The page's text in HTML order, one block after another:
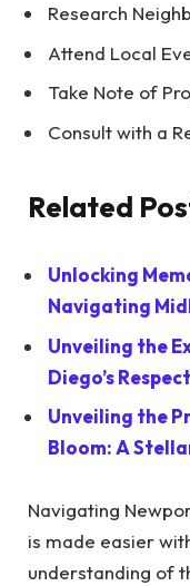
Research
Attend Local
Take Note of
Consult with a
Related
Unlocking
Navigating
Unveiling the
Diego’s
Unveiling the
Bloom: A
Navigating
is made easier
understanding of